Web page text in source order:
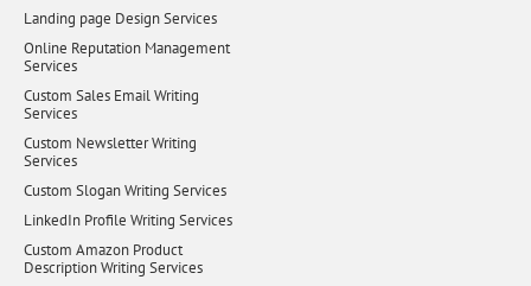
Landing page Design Services
Online Reputation Management
Services
Custom Sales Email Writing
Services
Custom Newsletter Writing
Services
Custom Slogan Writing Services
LinkedIn Profile Writing Services
Custom Amazon Product
Description Writing Services